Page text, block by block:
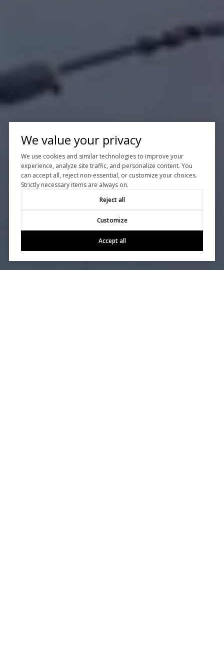
We value your privacy
We use cookies and similar technologies to improve your
experience, analyze site traffic, and personalize content. You
can accept all, reject non-essential, or customize your choices.
Strictly necessary items are always on.
Reject all
Customize
Accept all